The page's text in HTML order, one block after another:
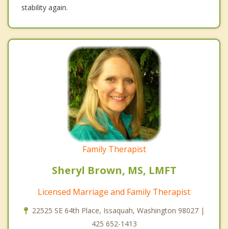
stability again.
Family Therapist
Sheryl Brown, MS, LMFT
Licensed Marriage and Family Therapist
22525 SE 64th Place, Issaquah, Washington 98027 |
425 652-1413